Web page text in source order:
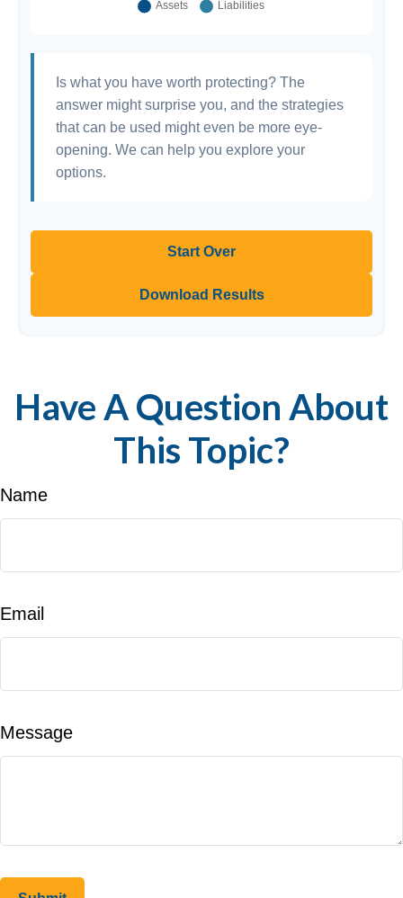
Is what you have worth protecting? The
answer might surprise you, and the strategies
that can be used might even be more eye-
opening. We can help you explore your
options.
Start Over
Download Results
Have A Question About
This Topic?
Name
Email
Message